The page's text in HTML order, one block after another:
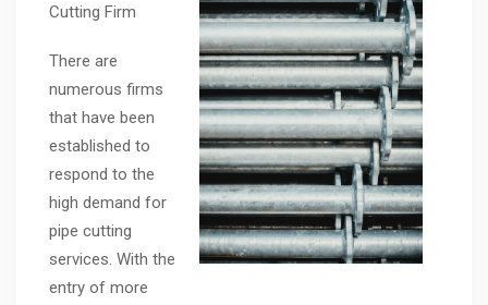
Cutting Firm
There are
numerous firms
that have been
established to
respond to the
high demand for
pipe cutting
services. With the
entry of more